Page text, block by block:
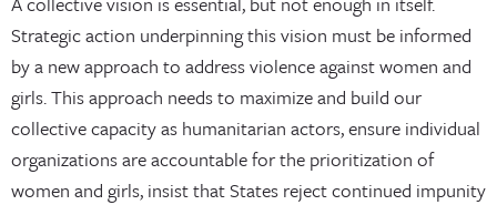
Strategic action underpinning this vision must be informed
by a new approach to address violence against women and
girls. This approach needs to maximize and build our
collective capacity as humanitarian actors, ensure individual
organizations are accountable for the prioritization of
women and girls, insist that States reject continued impunity